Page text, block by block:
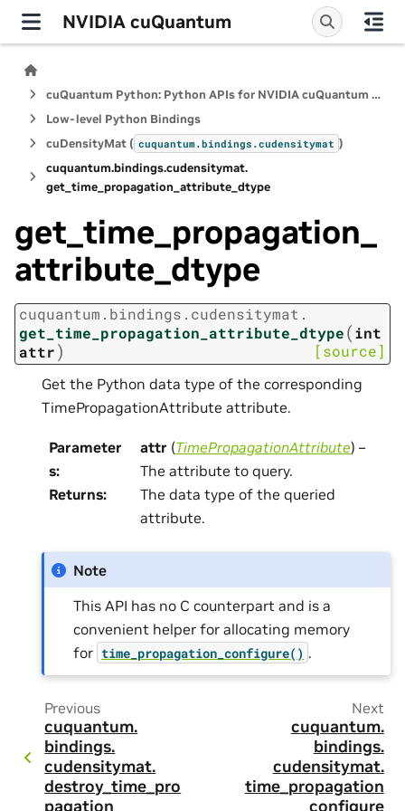
NVIDIA cuQuantum
cuQuantum Python: Python APIs for NVIDIA cuQuantum SDK
Low-level Python Bindings
cuDensityMat ( cuquantum.bindings.cudensitymat )
cuquantum.bindings.cudensitymat.
get_time_propagation_attribute_dtype
get_time_propagation_
attribute_dtype
cuquantum. bindings. cudensitymat.
get_time_propagation_attribute_dtype(int
attr) [source]
Get the Python data type of the corresponding
TimePropagationAttribute attribute.
Parameter
s:
attr (TimePropagationAttribute) –
The attribute to query.
Returns:
The data type of the queried
attribute.
Note
This API has no C counterpart and is a
convenient helper for allocating memory
for time_propagation_configure() .
Previous
cuquantum.
bindings.
cudensitymat.
destroy_time_pro
pagation
Next
cuquantum.
bindings.
cudensitymat.
time_propagation
_configure